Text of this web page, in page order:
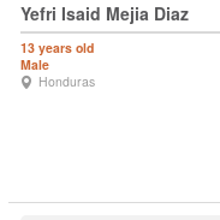
Yefri Isaid Mejia Diaz
13 years old
Male
Honduras